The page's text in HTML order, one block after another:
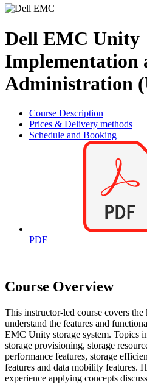
Dell EMC Unity
Implementation
Administration
Course Description
Prices & Delivery methods
Schedule and Booking
PDF
Course Overview
This instructor-led course covers the
understand the features and
EMC Unity storage system. Topics
storage provisioning, storage
performance features, storage
features and data mobility features.
experience applying concepts